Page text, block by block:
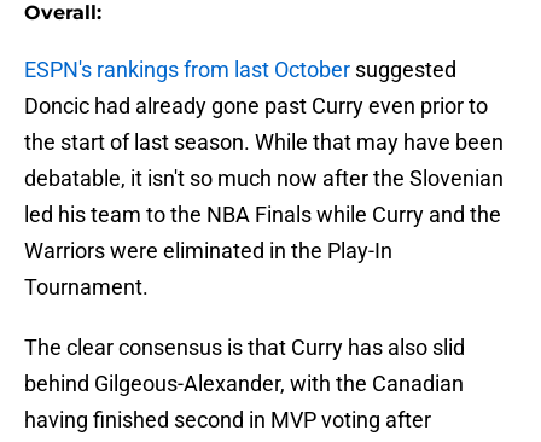
Overall:
ESPN's rankings from last October suggested
Doncic had already gone past Curry even prior to
the start of last season. While that may have been
debatable, it isn't so much now after the Slovenian
led his team to the NBA Finals while Curry and the
Warriors were eliminated in the Play-In
Tournament.
The clear consensus is that Curry has also slid
behind Gilgeous-Alexander, with the Canadian
having finished second in MVP voting after